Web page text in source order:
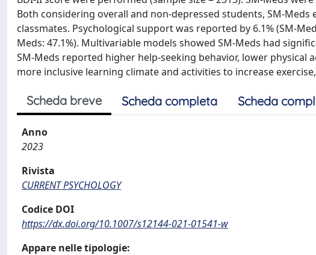
Both considering overall and non-depressed students, SM-
classmates. Psychological support was reported by 6.1% (SM-
Meds: 47.1%). Multivariable models showed SM-Meds had
SM-Meds reported higher help-seeking behavior, lower
more inclusive learning climate and activities to increase
Scheda breve Scheda completa Scheda
Anno
2023
Rivista
CURRENT PSYCHOLOGY
Codice DOI
https://dx.doi.org/10.1007/s12144-021-01541-w
Appare nelle tipologie: